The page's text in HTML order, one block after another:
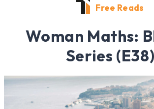
Free Reads
Woman Maths:
Series (E38)